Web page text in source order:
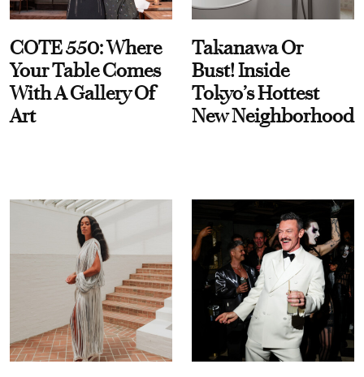
COTE 550: Where
Your Table Comes
With A Gallery Of
Art
Takanawa Or
Bust! Inside
Tokyo’s Hottest
New Neighborhood